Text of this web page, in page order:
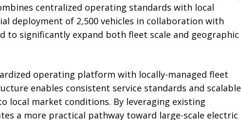
centralized operating standards with local
deployment of 2,500 vehicles in collaboration with
to significantly expand both fleet scale and geographic
operating platform with locally-managed fleet
enables consistent service standards and scalable
local market conditions. By leveraging existing
a more practical pathway toward large-scale electric